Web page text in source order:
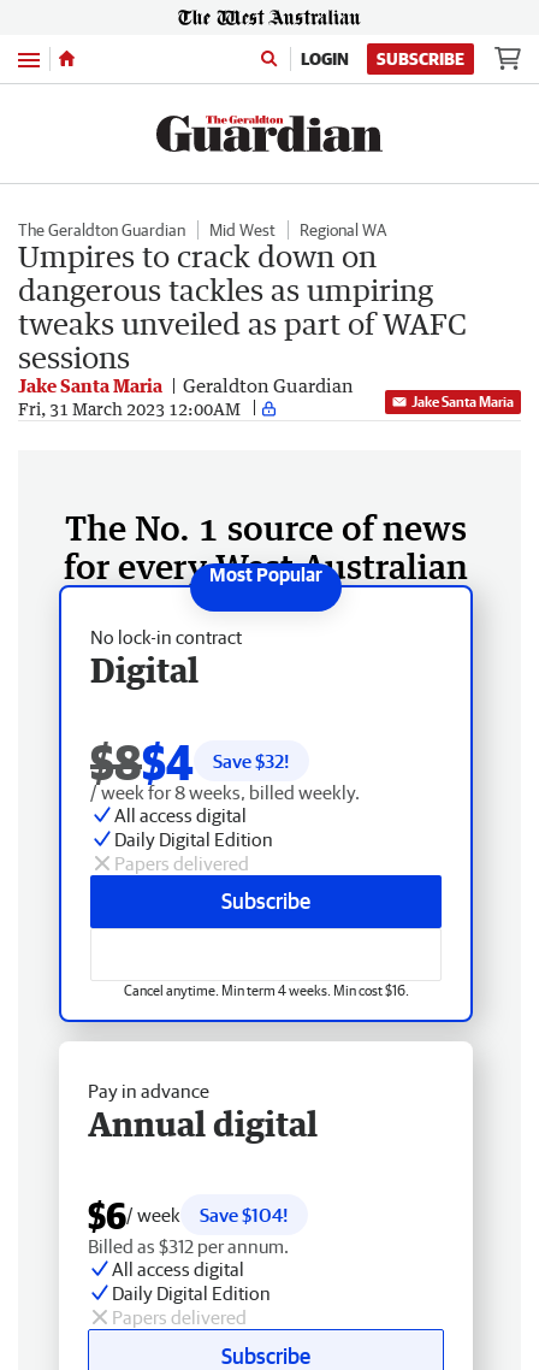
Menu LOGIN SUBSCRIBE
The Geraldton Guardian Mid West Regional WA
Umpires to crack down on
dangerous tackles as umpiring
tweaks unveiled as part of WAFC
sessions
Jake Santa Maria Geraldton Guardian
Fri, 31 March 2023 12:00AM Jake Santa Maria
The No. 1 source of news
for every West Australian
No lock-in contract
Digital
$8$4 Save $32!
/ week for 8 weeks, billed weekly.
All access digital
Daily Digital Edition
Papers delivered
Subscribe
Cancel anytime. Min term 4 weeks. Min cost $16.
Pay in advance
Annual digital
$6/ week
Save $104!
Billed as $312 per annum.
All access digital
Daily Digital Edition
Papers delivered
Subscribe